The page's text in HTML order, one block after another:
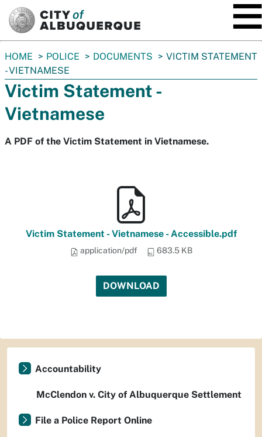
You
are
here:
HOME POLICE DOCUMENTS
VICTIM STATEMENT
- VIETNAMESE
Victim Statement -
Vietnamese
A PDF of the Victim Statement in Vietnamese.
Victim Statement - Vietnamese - Accessible.pdf
application/pdf 683.5 KB
DOWNLOAD
Accountability
McClendon v. City of Albuquerque Settlement
File a Police Report Online